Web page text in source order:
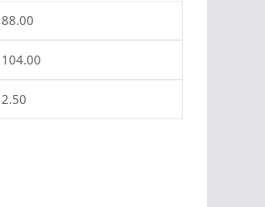
88.00
104.00
2.50